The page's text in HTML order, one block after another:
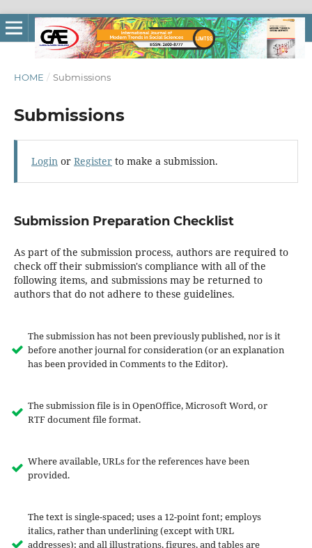
HOME / Submissions
Submissions
Loginor Registerto make a submission.
Submission Preparation Checklist
As part of the submission process, authors are required to
check off their submission's compliance with all of the
following items, and submissions may be returned to
authors that do not adhere to these guidelines.
The submission has not been previously published, nor is it
before another journal for consideration (or an explanation
has been provided in Comments to the Editor).
The submission file is in OpenOffice, Microsoft Word, or
RTF document file format.
Where available, URLs for the references have been
provided.
The text is single-spaced; uses a 12-point font; employs
italics, rather than underlining (except with URL
addresses); and all illustrations, figures, and tables are